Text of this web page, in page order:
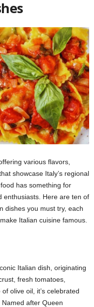
various flavors,
showcase Italy’s regional
has something for
enthusiasts. Here are ten of
dishes you must try, each
Italian cuisine famous.
Italian dish, originating
fresh tomatoes,
olive oil, it’s celebrated
after Queen